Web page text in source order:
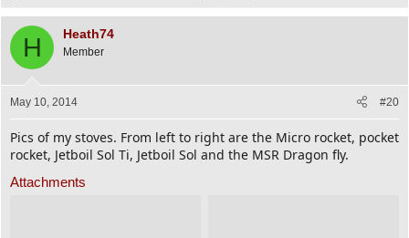
H Heath74
Member
May 10, 2014 #20
Pics of my stoves. From left to right are the Micro rocket, pocket
rocket, Jetboil Sol Ti, Jetboil Sol and the MSR Dragon fly.
Attachments